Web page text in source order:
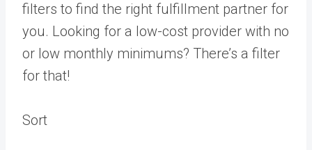
filters to find the right fulfillment partner for
you. Looking for a low-cost provider with no
or low monthly minimums? There’s a filter
for that!
Sort